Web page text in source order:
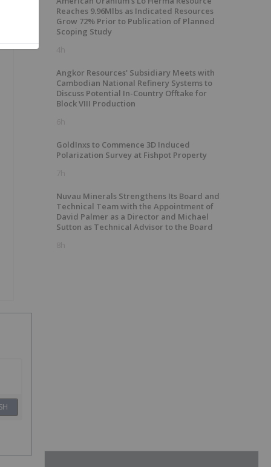
Reaches 9.96Mlbs as Indicated Resources
Grow 72% Prior to Publication of Planned
Scoping Study
4h
Angkor Resources' Subsidiary Meets with
Cambodian National Refinery Systems to
Discuss Potential In-Country Offtake for
Block VIII Production
6h
GoldInxs to Commence 3D Induced
Polarization Survey at Fishpot Property
7h
Nuvau Minerals Strengthens Its Board and
Technical Team with the Appointment of
David Palmer as a Director and Michael
Sutton as Technical Advisor to the Board
8h